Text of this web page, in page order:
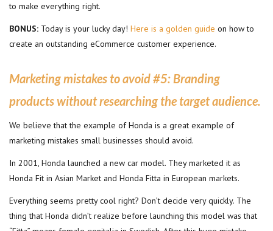
to make everything right.
BONUS: Today is your lucky day! Here is a golden guide on how to
create an outstanding eCommerce customer experience.
Marketing mistakes to avoid #5: Branding
products without researching the target audience.
We believe that the example of Honda is a great example of
marketing mistakes small businesses should avoid.
In 2001, Honda launched a new car model. They marketed it as
Honda Fit in Asian Market and Honda Fitta in European markets.
Everything seems pretty cool right? Don’t decide very quickly. The
thing that Honda didn’t realize before launching this model was that